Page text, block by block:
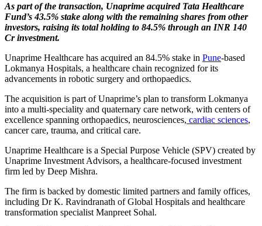
As part of the transaction, Unaprime acquired Tata Healthcare
Fund’s 43.5% stake along with the remaining shares from other
investors, raising its total holding to 84.5% through an INR 140
Cr investment.
Unaprime Healthcare has acquired an 84.5% stake in Pune-based
Lokmanya Hospitals, a healthcare chain recognized for its
advancements in robotic surgery and orthopaedics.
The acquisition is part of Unaprime’s plan to transform Lokmanya
into a multi-speciality and quaternary care network, with centers of
excellence spanning orthopaedics, neurosciences, cardiac sciences,
cancer care, trauma, and critical care.
Unaprime Healthcare is a Special Purpose Vehicle (SPV) created by
Unaprime Investment Advisors, a healthcare-focused investment
firm led by Deep Mishra.
The firm is backed by domestic limited partners and family offices,
including Dr K. Ravindranath of Global Hospitals and healthcare
transformation specialist Manpreet Sohal.